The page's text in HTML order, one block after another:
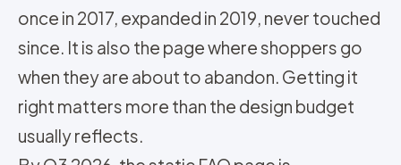
once in 2017, expanded in 2019, never touched
since. It is also the page where shoppers go
when they are about to abandon. Getting it
right matters more than the design budget
usually reflects.